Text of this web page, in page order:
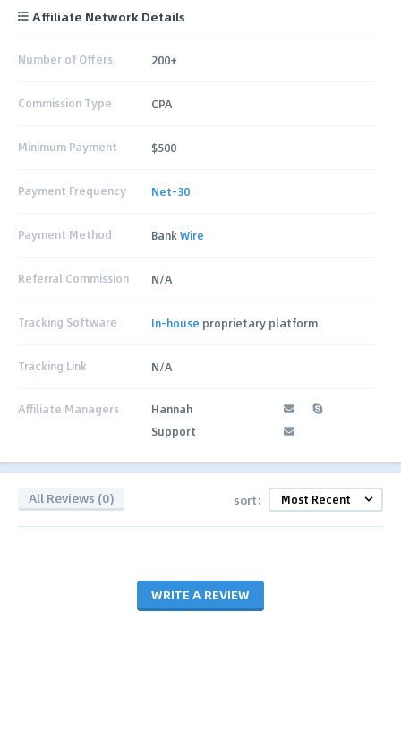
Affiliate Network Details
Number of Offers 200+
Commission Type CPA
Minimum Payment $500
Payment Frequency Net-30
Payment Method BankWire
Referral Commission N/A
Tracking Software In-house proprietary platform
Tracking Link N/A
Affiliate Managers
Hannah
Support
All Reviews (0) sort:
WRITE A REVIEW